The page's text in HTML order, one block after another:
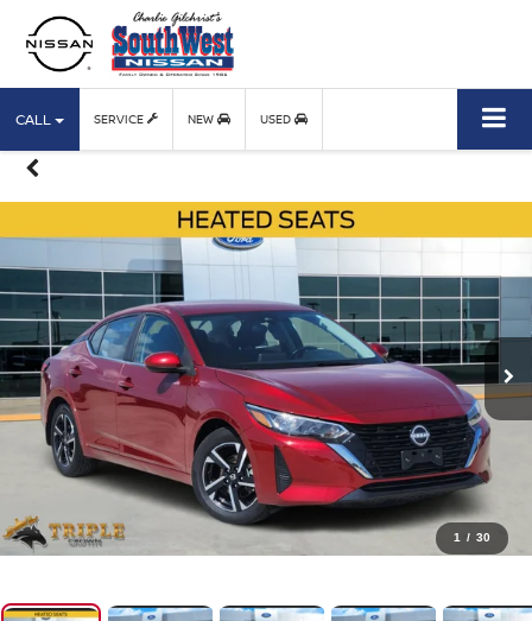
CALL SERVICE NEW USED
1 / 30